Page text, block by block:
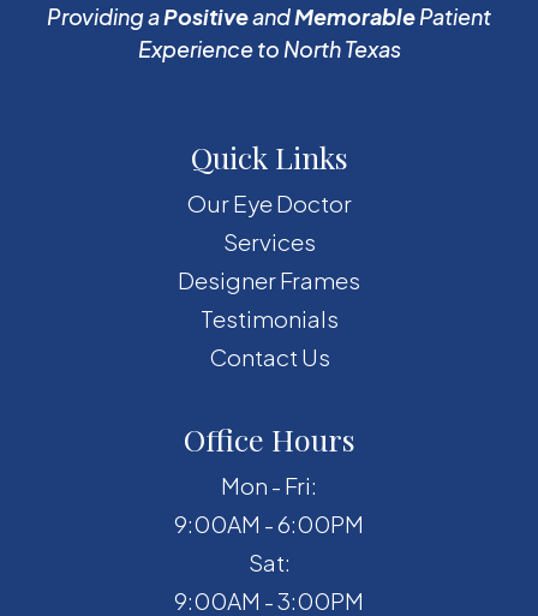
Providing aPositiveandMemorablePatient
Experience to North Texas
Quick Links
Our Eye Doctor
Services
Designer Frames
Testimonials
Contact Us
Office Hours
Mon - Fri:
9:00AM - 6:00PM
Sat:
9:00AM - 3:00PM